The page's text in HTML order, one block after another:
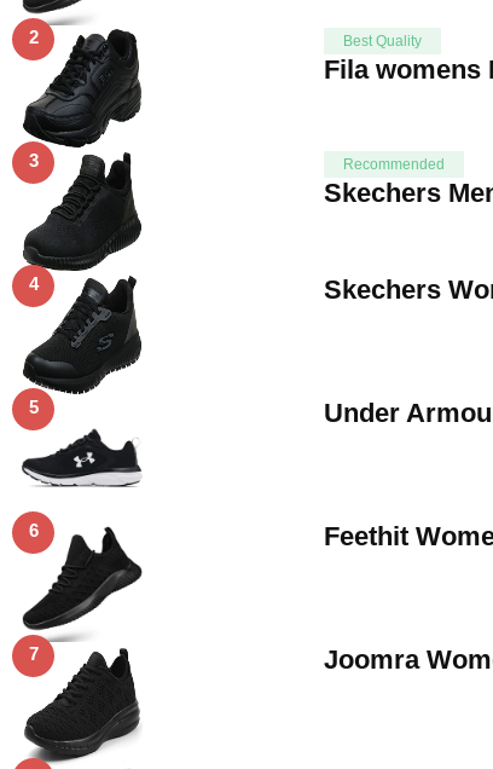
2 Best Quality
Fila womens
3 Recommended
Skechers
4 Skechers
5 Under
6 Feethit
7 Joomra